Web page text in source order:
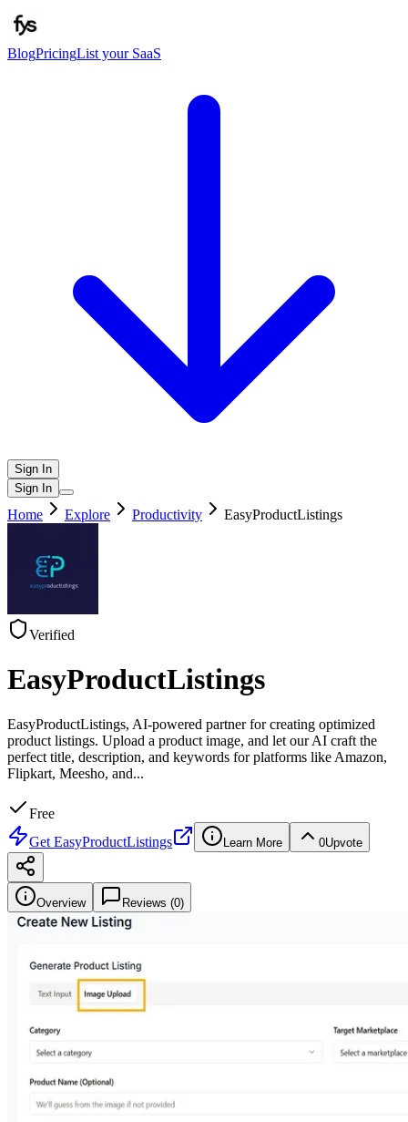
BlogPricingList your SaaS
Sign In
Sign In
Home Explore Productivity EasyProductListings
Verified
EasyProductListings
EasyProductListings, AI-powered partner for creating optimized
product listings. Upload a product image, and let our AI craft the
perfect title, description, and keywords for platforms like Amazon,
Flipkart, Meesho, and...
Free
Get EasyProductListings Learn More 0Upvote
Overview Reviews (0)